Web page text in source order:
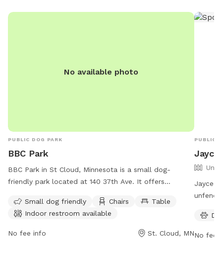
No available photo
PUBLIC DOG PARK
BBC Park
BBC Park in St Cloud, Minnesota is a small dog-
friendly park located at 140 37th Ave. It offers
restroom for visitors' convenience. The park is the
perfect place for small dogs to socialize and play in a
safe and secure environment.
Small dog friendly Chairs
Table
Indoor restroom available
No fee info St. Cloud, MN
PUBLIC
dogs
to
No fee